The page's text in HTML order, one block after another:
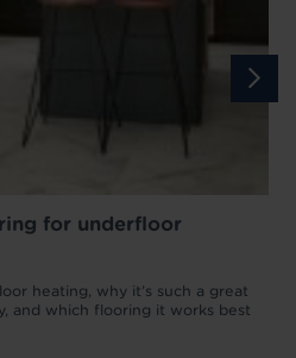
for underfloor
heating, why it’s such a great
and which flooring it works best